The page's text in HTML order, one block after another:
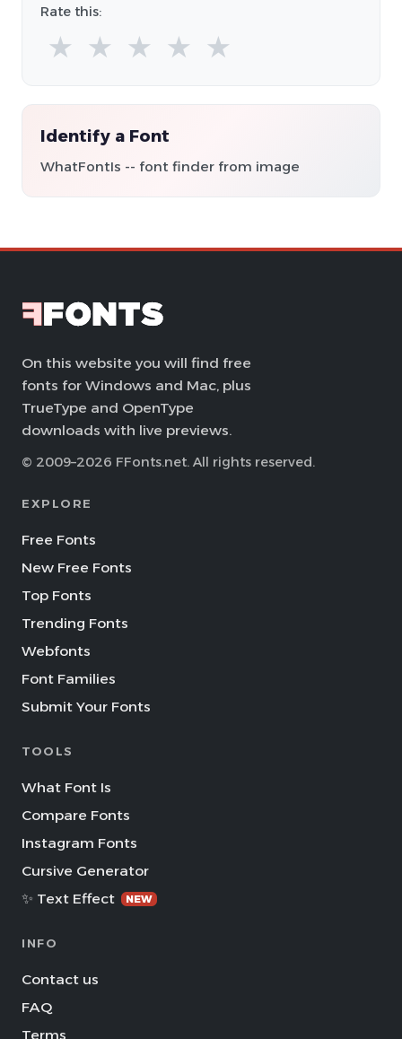
Rate this:
★ ★ ★ ★ ★
Identify a Font
WhatFontIs -- font finder from image
On this website you will find free
fonts for Windows and Mac, plus
TrueType and OpenType
downloads with live previews.
© 2009–2026 FFonts.net. All rights reserved.
EXPLORE
Free Fonts
New Free Fonts
Top Fonts
Trending Fonts
Webfonts
Font Families
Submit Your Fonts
TOOLS
What Font Is
Compare Fonts
Instagram Fonts
Cursive Generator
✨ Text Effect
NEW
INFO
Contact us
FAQ
Terms